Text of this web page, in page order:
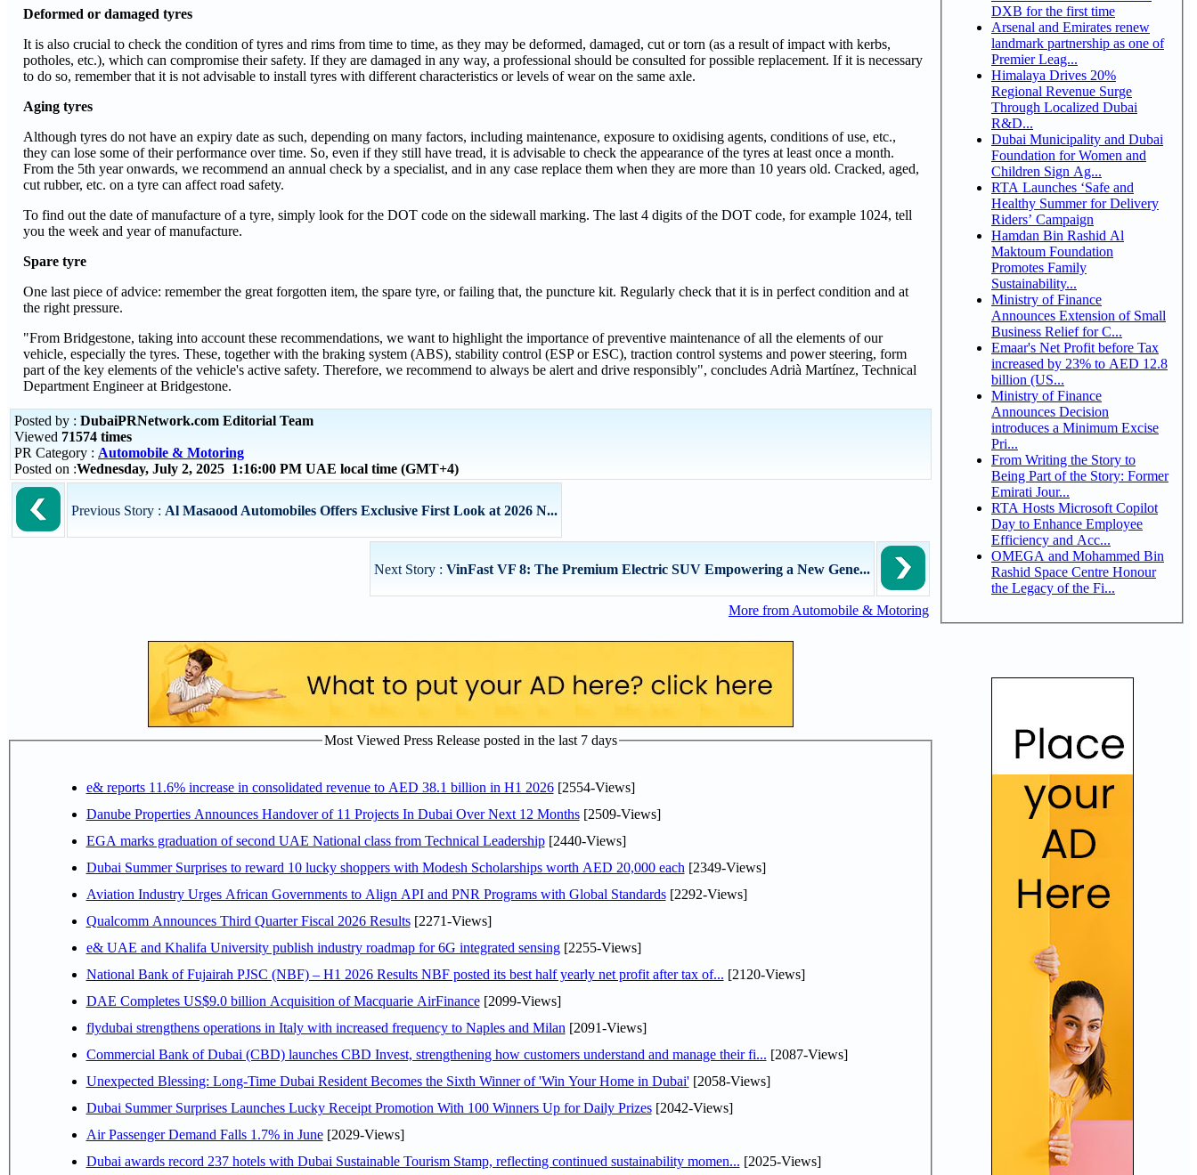
Deformed or damaged tyres
It is also crucial to check the condition of tyres and rims from time to time, as they may be deformed, damaged, cut or torn (as a result of impact with kerbs,
potholes, etc.), which can compromise their safety. If they are damaged in any way, a professional should be consulted for possible replacement. If it is necessary
to do so, remember that it is not advisable to install tyres with different characteristics or levels of wear on the same axle.
Aging tyres
Although tyres do not have an expiry date as such, depending on many factors, including maintenance, exposure to oxidising agents, conditions of use, etc.,
they can lose some of their performance over time. So, even if they still have tread, it is advisable to check the appearance of the tyres at least once a month.
From the 5th year onwards, we recommend an annual check by a specialist, and in any case replace them when they are more than 10 years old. Cracked, aged,
cut rubber, etc. on a tyre can affect road safety.
To find out the date of manufacture of a tyre, simply look for the DOT code on the sidewall marking. The last 4 digits of the DOT code, for example 1024, tell
you the week and year of manufacture.
Spare tyre
One last piece of advice: remember the great forgotten item, the spare tyre, or failing that, the puncture kit. Regularly check that it is in perfect condition and at
the right pressure.
"From Bridgestone, taking into account these recommendations, we want to highlight the importance of preventive maintenance of all the elements of our
vehicle, especially the tyres. These, together with the braking system (ABS), stability control (ESP or ESC), traction control systems and power steering, form
part of the key elements of the vehicle's active safety. Therefore, we recommend to always be alert and drive responsibly", concludes Adrià Martínez, Technical
Department Engineer at Bridgestone.
Posted by : DubaiPRNetwork.com Editorial Team
Viewed 71574 times
PR Category : Automobile & Motoring
Posted on :Wednesday, July 2, 2025 1:16:00 PM UAE local time (GMT+4)
Previous Story : Al Masaood Automobiles Offers Exclusive First Look at 2026 N...
Next Story : VinFast VF 8: The Premium Electric SUV Empowering a New Gene...
More from Automobile & Motoring
Most Viewed Press Release posted in the last 7 days
e& reports 11.6% increase in consolidated revenue to AED 38.1 billion in H1 2026[2554-Views]
Danube Properties Announces Handover of 11 Projects In Dubai Over Next 12 Months[2509-Views]
EGA marks graduation of second UAE National class from Technical Leadership[2440-Views]
Dubai Summer Surprises to reward 10 lucky shoppers with Modesh Scholarships worth AED 20,000 each [2349-Views]
Aviation Industry Urges African Governments to Align API and PNR Programs with Global Standards[2292-Views]
Qualcomm Announces Third Quarter Fiscal 2026 Results[2271-Views]
e& UAE and Khalifa University publish industry roadmap for 6G integrated sensing[2255-Views]
National Bank of Fujairah PJSC (NBF) – H1 2026 Results NBF posted its best half yearly net profit after tax of... [2120-Views]
DAE Completes US$9.0 billion Acquisition of Macquarie AirFinance[2099-Views]
flydubai strengthens operations in Italy with increased frequency to Naples and Milan [2091-Views]
Commercial Bank of Dubai (CBD) launches CBD Invest, strengthening how customers understand and manage their fi... [2087-Views]
Unexpected Blessing: Long-Time Dubai Resident Becomes the Sixth Winner of 'Win Your Home in Dubai'[2058-Views]
Dubai Summer Surprises Launches Lucky Receipt Promotion With 100 Winners Up for Daily Prizes[2042-Views]
Air Passenger Demand Falls 1.7% in June[2029-Views]
Dubai awards record 237 hotels with Dubai Sustainable Tourism Stamp, reflecting continued sustainability momen... [2025-Views]
DXB for the first time
Arsenal and Emirates renew
landmark partnership as one of
Premier Leag...
Himalaya Drives 20%
Regional Revenue Surge
Through Localized Dubai
R&D...
Dubai Municipality and Dubai
Foundation for Women and
Children Sign Ag...
RTA Launches ‘Safe and
Healthy Summer for Delivery
Riders’ Campaign
Hamdan Bin Rashid Al
Maktoum Foundation
Promotes Family
Sustainability...
Ministry of Finance
Announces Extension of Small
Business Relief for C...
Emaar's Net Profit before Tax
increased by 23% to AED 12.8
billion (US...
Ministry of Finance
Announces Decision
introduces a Minimum Excise
Pri...
From Writing the Story to
Being Part of the Story: Former
Emirati Jour...
RTA Hosts Microsoft Copilot
Day to Enhance Employee
Efficiency and Acc...
OMEGA and Mohammed Bin
Rashid Space Centre Honour
the Legacy of the Fi...